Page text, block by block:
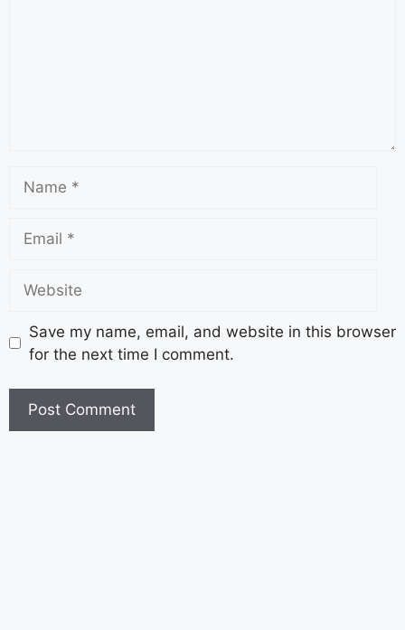
Save my name, email, and website in this browser
for the next time I comment.